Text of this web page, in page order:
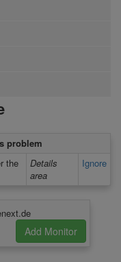
problem
the
Details
area
Ignore